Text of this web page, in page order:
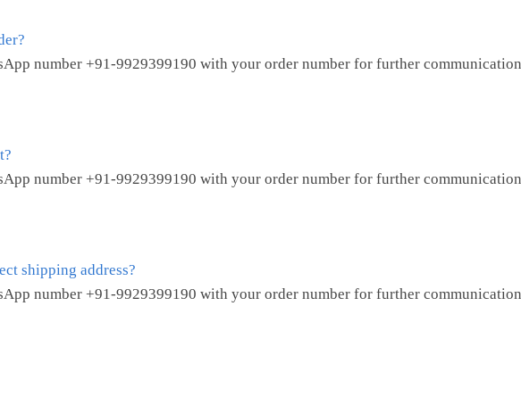
number +91-9929399190 with your order number for further
number +91-9929399190 with your order number for further
shipping address?
number +91-9929399190 with your order number for further